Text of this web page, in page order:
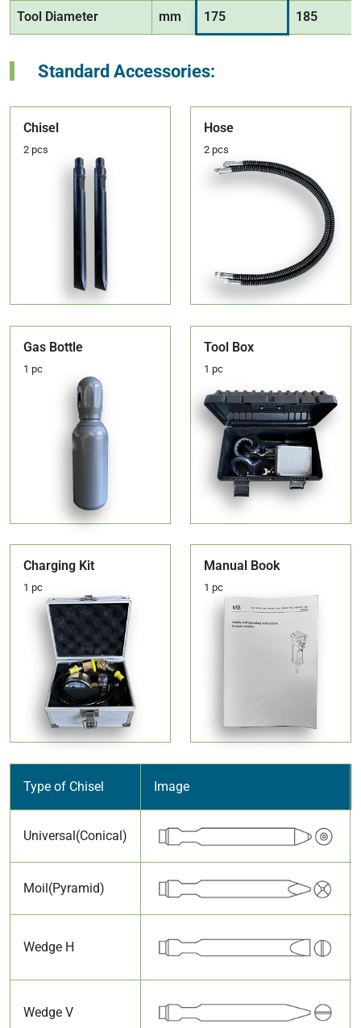
Tool Diameter mm 175 185
Standard Accessories:
Chisel
2 pcs
Hose
2 pcs
Gas Bottle
1 pc
Tool Box
1 pc
Charging Kit
1 pc
Manual Book
1 pc
Type of Chisel Image
Universal(Conical)
Moil(Pyramid)
Wedge H
Wedge V